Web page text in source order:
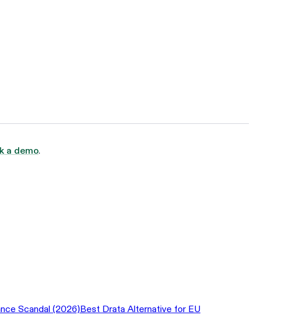
a demo.
Scandal (2026)Best Drata Alternative for EU